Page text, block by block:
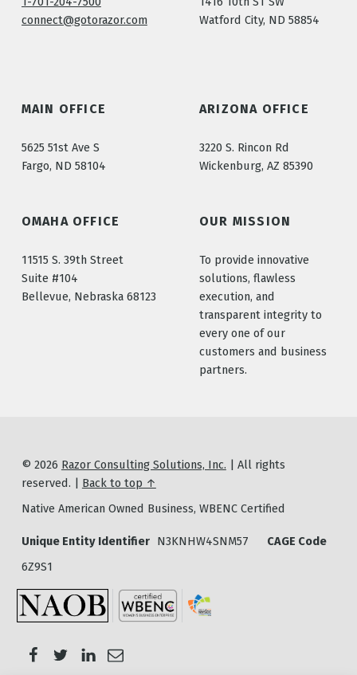
connect@gotorazor.com
Watford City, ND 58854
MAIN OFFICE
5625 51st Ave S
Fargo, ND 58104
ARIZONA OFFICE
3220 S. Rincon Rd
Wickenburg, AZ 85390
OMAHA OFFICE
11515 S. 39th Street
Suite #104
Bellevue, Nebraska 68123
OUR MISSION
To provide innovative
solutions, flawless
execution, and
transparent integrity to
every one of our
customers and business
partners.
© 2026 Razor Consulting Solutions, Inc. | All rights
reserved. | Back to top ↑
Native American Owned Business, WBENC Certified
Unique Entity Identifier N3KNHW4SNM57
CAGE Code
6Z9S1
Razor Consulting Solutions on Facebook Razor Consulting Solutions on Twitter Razor Consulting Solutions on LinkedIn Email Razor Consulting Solutions